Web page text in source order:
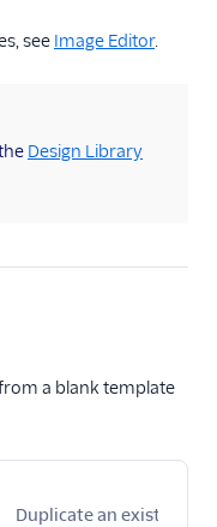
see Image Editor.
Design Library
a blank template
Duplicate an existing